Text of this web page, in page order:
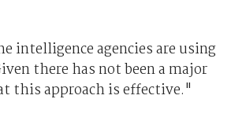
intelligence agencies are using
there has not been a major
this approach is effective."